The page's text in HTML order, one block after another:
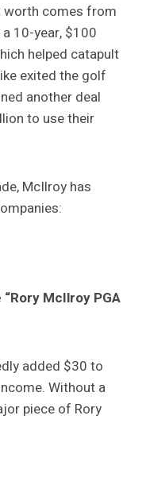
worth comes from
10-year, $100
helped catapult
exited the golf
another deal
to use their
McIlroy has
McIlroy PGA
added $30 to
Without a
piece of Rory